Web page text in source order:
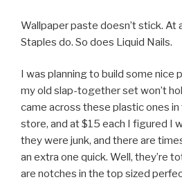
Wallpaper paste doesn’t stick. At
Staples do. So does Liquid Nails.
I was planning to build some nice
my old slap-together set won’t
came across these plastic ones
store, and at $15 each I figured I
they were junk, and there are
an extra one quick. Well, they’re
are notches in the top sized